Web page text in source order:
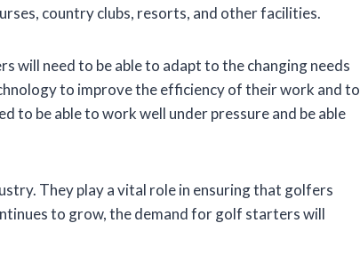
country clubs, resorts, and other facilities.
need to be able to adapt to the changing needs
to improve the efficiency of their work and to
to be able to work well under pressure and be able
They play a vital role in ensuring that golfers
to grow, the demand for golf starters will